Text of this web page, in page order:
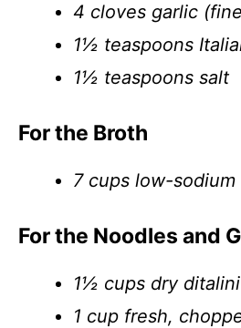
4 cloves garlic
1½ teaspoons
1½ teaspoons salt
For the Broth
7 cups low-
For the Noodles and
1½ cups dry
1 cup fresh,